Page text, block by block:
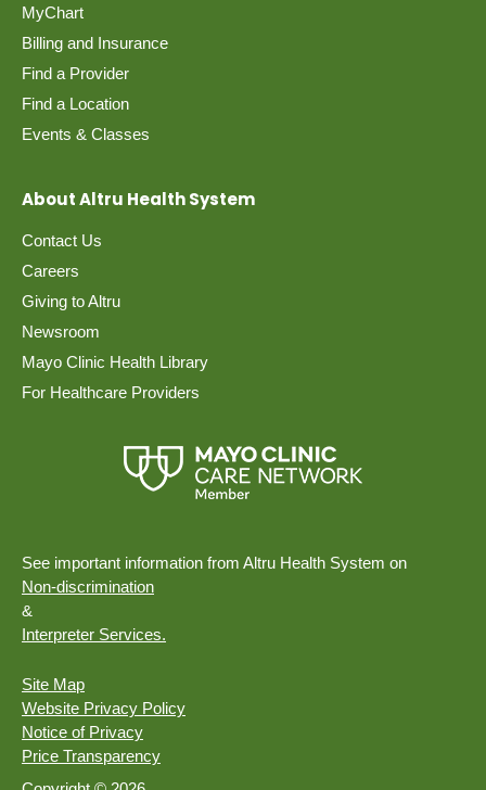
MyChart
Billing and Insurance
Find a Provider
Find a Location
Events & Classes
About Altru Health System
Contact Us
Careers
Giving to Altru
Newsroom
Mayo Clinic Health Library
For Healthcare Providers
See important information from Altru Health System on
Non-discrimination
&
Interpreter Services.
Site Map
Website Privacy Policy
Notice of Privacy
Price Transparency